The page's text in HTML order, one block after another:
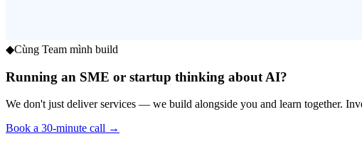
◆Cùng Team mình build
Running an SME or startup thinking about AI?
We don't just deliver services — we build alongside you and learn together.
Book a 30-minute call →